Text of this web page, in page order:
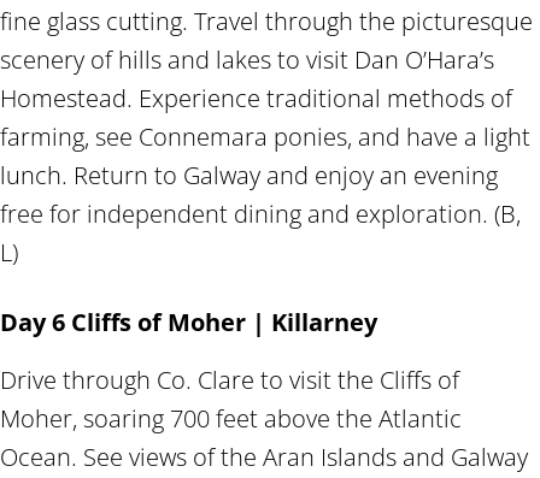
fine glass cutting. Travel through the picturesque
scenery of hills and lakes to visit Dan O’Hara’s
Homestead. Experience traditional methods of
farming, see Connemara ponies, and have a light
lunch. Return to Galway and enjoy an evening
free for independent dining and exploration. (B,
L)
Day 6 Cliffs of Moher | Killarney
Drive through Co. Clare to visit the Cliffs of
Moher, soaring 700 feet above the Atlantic
Ocean. See views of the Aran Islands and Galway